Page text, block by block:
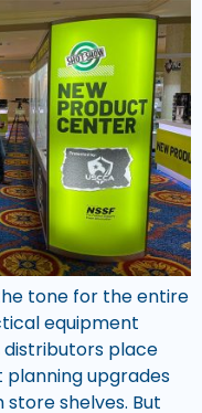
tone for the entire
equipment
distributors place
planning upgrades
shelves. But